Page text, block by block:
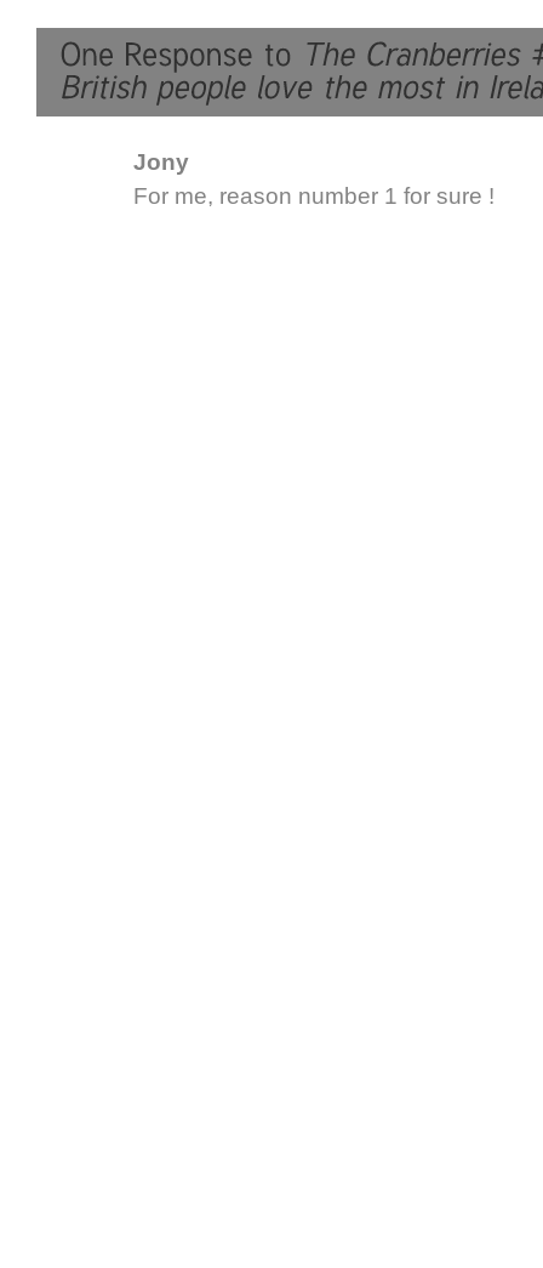
Jony
For me, reason number 1 for sure !